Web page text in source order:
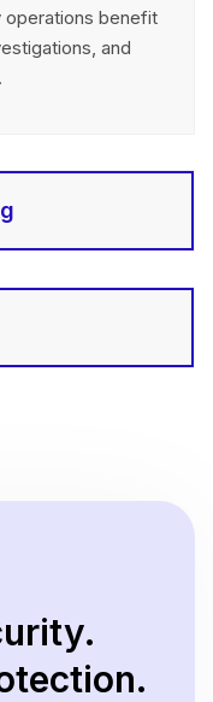
operations benefit
and